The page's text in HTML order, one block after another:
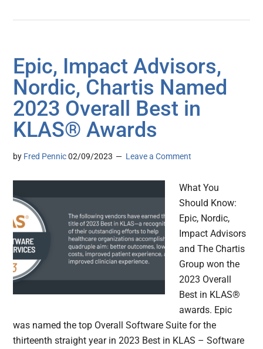
Epic, Impact Advisors,
Nordic, Chartis Named
2023 Overall Best in
KLAS® Awards
by Fred Pennic 02/09/2023 Leave a Comment
What You
Should Know:
Epic, Nordic,
Impact Advisors
and The Chartis
Group won the
2023 Overall
Best in KLAS®
awards. Epic
was named the top Overall Software Suite for the
thirteenth straight year in 2023 Best in KLAS – Software